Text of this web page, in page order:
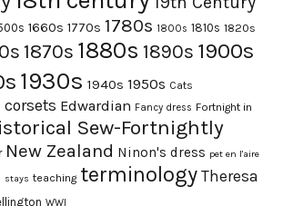
1660s 1770s 1780s 1800s 1810s 1820s
1870s 1880s 1890s 1900s
1930s 1940s 1950s Cats
corsets Edwardian Fancy dress Fortnight in
Sew-Fortnightly
New Zealand Ninon's dress pet en l'aire
stays teaching terminology Theresa
WWI